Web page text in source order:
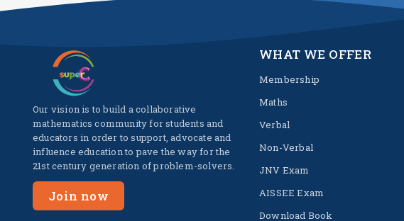
Our vision is to build a collaborative
mathematics community for students and
educators in order to support, advocate and
influence education to pave the way for the
21st century generation of problem-solvers.
Join now
WHAT WE OFFER
Membership
Maths
Verbal
Non-Verbal
JNV Exam
AISSEE Exam
Download Book